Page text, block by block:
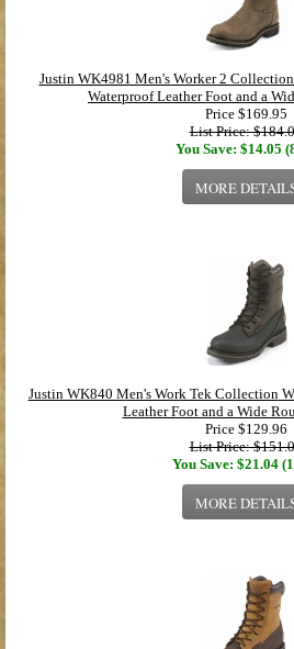
Justin WK4981 Men's Worker 2
Waterproof Leather Foot and a
Price $169.95
List Price:
You Save: $14.05
MORE
Justin WK840 Men's Work Tek Collection
Leather Foot and a Wide
Price $129.96
List Price:
You Save: $21.04
MORE